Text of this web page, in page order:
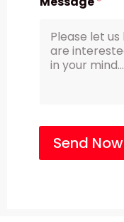
Send Now